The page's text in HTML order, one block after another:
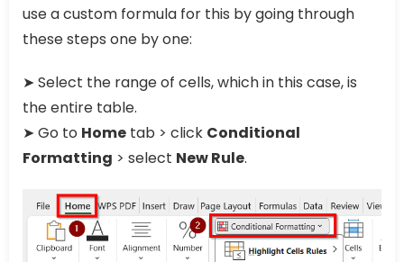
use a custom formula for this by going through
these steps one by one:
➤ Select the range of cells, which in this case, is
the entire table.
➤ Go to Home tab > click Conditional
Formatting > select New Rule.